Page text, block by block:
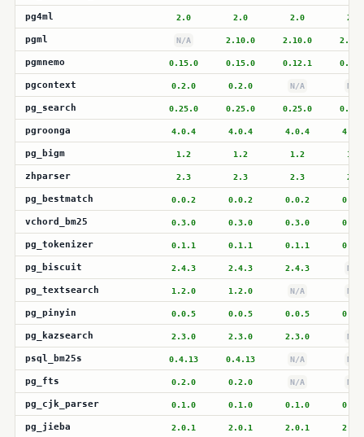
pg4ml 2.0 2.0 2.0 2.0
pgml N/A 2.10.0 2.10.0
pgmnemo 0.15.0 0.15.0 0.12.1
pgcontext 0.2.0 0.2.0 N/A N/A
pg_search 0.25.0 0.25.0 0.25.0
pgroonga 4.0.4 4.0.4 4.0.4
pg_bigm 1.2 1.2 1.2 1.2
zhparser 2.3 2.3 2.3 2.3
pg_bestmatch 0.0.2 0.0.2 0.0.2
vchord_bm25 0.3.0 0.3.0 0.3.0
pg_tokenizer 0.1.1 0.1.1 0.1.1
pg_biscuit 2.4.3 2.4.3 2.4.3 N/A
pg_textsearch 1.2.0 1.2.0 N/A N/A
pg_pinyin 0.0.5 0.0.5 0.0.5
pg_kazsearch 2.3.0 2.3.0 2.3.0 N/A
psql_bm25s 0.4.13 0.4.13 N/A N/A
pg_fts 0.2.0 0.2.0 N/A N/A
pg_cjk_parser 0.1.0 0.1.0 0.1.0
pg_jieba 2.0.1 2.0.1 2.0.1